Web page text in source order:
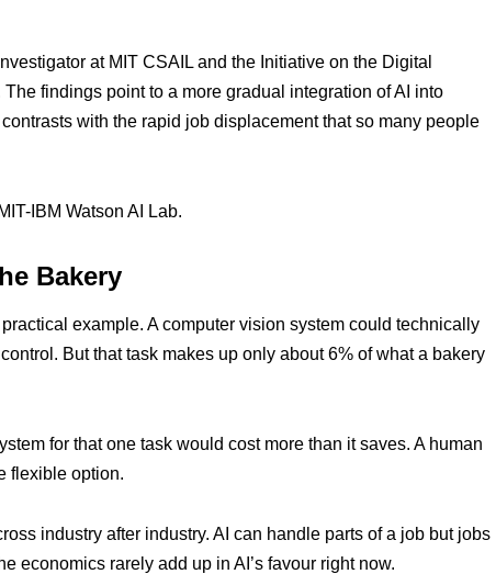
at MIT CSAIL and the Initiative on the Digital
findings point to a more gradual integration of AI into
with the rapid job displacement that so many people
IBM Watson AI Lab.
Bakery
example. A computer vision system could technically
But that task makes up only about 6% of what a bakery
for that one task would cost more than it saves. A human
flexible option.
industry after industry. AI can handle parts of a job but jobs
economics rarely add up in AI’s favour right now.